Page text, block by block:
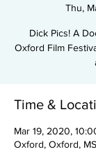
Thu,
Dick Pics! A
Oxford Film
Time &
Mar 19, 2020,
Oxford, Oxford,